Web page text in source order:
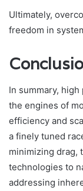
Ultimately,
freedom in
In summary,
the engines of
efficiency and
a finely tuned
minimizing drag,
technologies to
addressing